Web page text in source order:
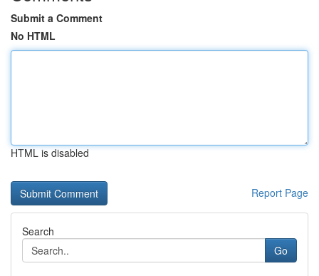
Submit a Comment
No HTML
HTML is disabled
Report Page
Search
Go